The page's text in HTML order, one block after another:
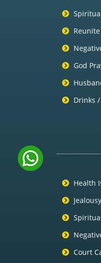
God
Drinks
Health
Court